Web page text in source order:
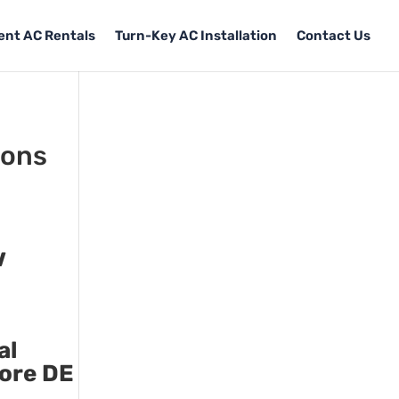
AC Rentals Turn-Key AC Installation Contact Us
DE